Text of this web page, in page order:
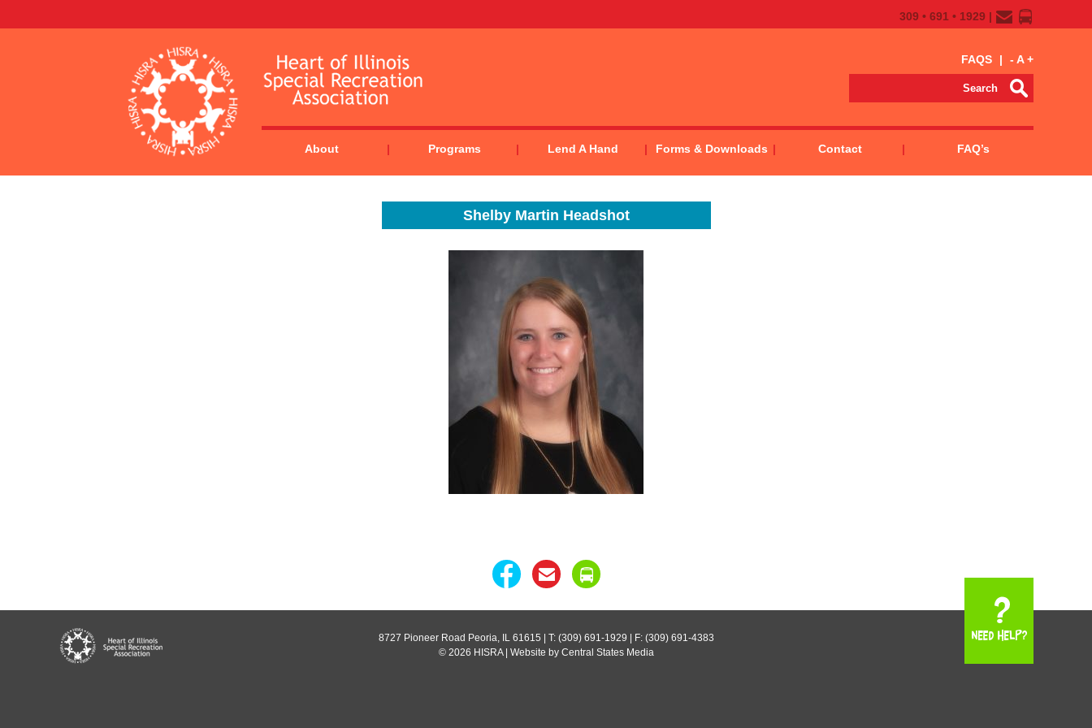
309 • 691 • 1929 |
FAQS | - A +
About Programs Lend A Hand Forms & Downloads Contact FAQ’s
Shelby Martin Headshot
8727 Pioneer Road Peoria, IL 61615 | T: (309) 691-1929 | F: (309) 691-4383
© 2026 HISRA | Website by Central States Media